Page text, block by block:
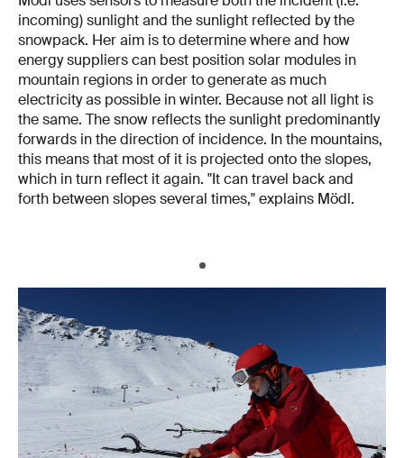
incoming) sunlight and the sunlight reflected by the
snowpack. Her aim is to determine where and how
energy suppliers can best position solar modules in
mountain regions in order to generate as much
electricity as possible in winter. Because not all light is
the same. The snow reflects the sunlight predominantly
forwards in the direction of incidence. In the mountains,
this means that most of it is projected onto the slopes,
which in turn reflect it again. "It can travel back and
forth between slopes several times," explains Mödl.